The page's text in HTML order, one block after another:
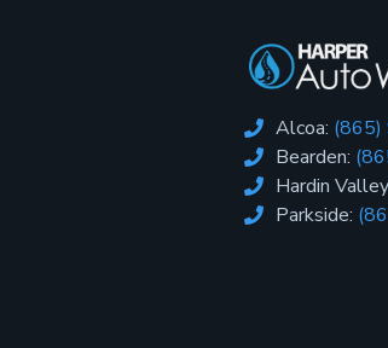
 Alcoa:
 Bearden:
 Hardin
 Parkside: